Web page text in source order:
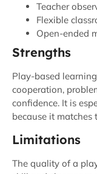
Teacher
Flexible
Open-ended
Strengths
Play-based
cooperation,
confidence. It is
because it
Limitations
The quality of a